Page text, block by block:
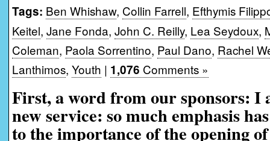
Tags: Ben Whishaw, Collin Farrell, Efthymis
Keitel, Jane Fonda, John C. Reilly, Lea Seydoux,
Coleman, Paola Sorrentino, Paul Dano, Rachel
Lanthimos, Youth | 1,076 Comments »
First, a word from our sponsors: I
new service: so much emphasis
to the importance of the opening